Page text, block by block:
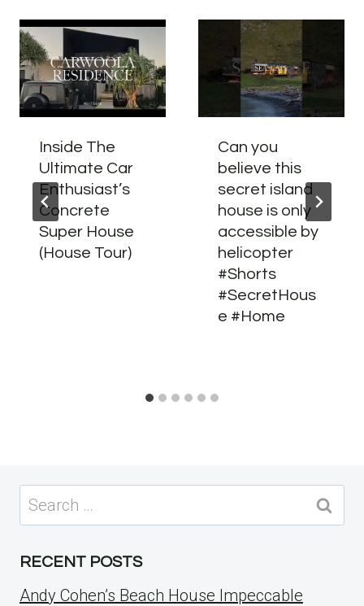
Inside The
Ultimate Car
Enthusiast’s
Concrete
Super House
(House Tour)
Can you
believe this
secret island
house is only
accessible by
helicopter
#Shorts
#SecretHous
e #Home
Search
for:
RECENT POSTS
Andy Cohen’s Beach House Impeccable